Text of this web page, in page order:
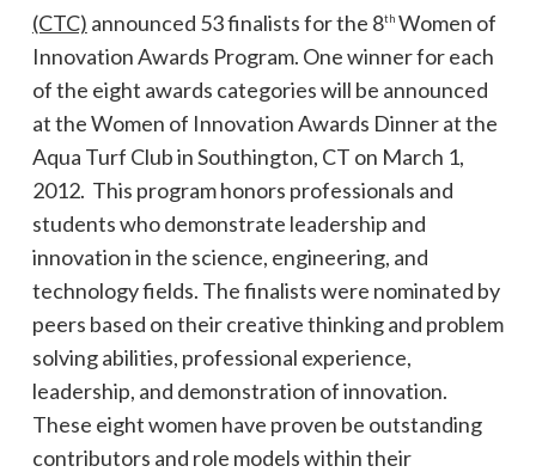
(CTC) announced 53 finalists for the 8thWomen of
Innovation Awards Program. One winner for each
of the eight awards categories will be announced
at the Women of Innovation Awards Dinner at the
Aqua Turf Club in Southington, CT on March 1,
2012. This program honors professionals and
students who demonstrate leadership and
innovation in the science, engineering, and
technology fields. The finalists were nominated by
peers based on their creative thinking and problem
solving abilities, professional experience,
leadership, and demonstration of innovation.
These eight women have proven be outstanding
contributors and role models within their